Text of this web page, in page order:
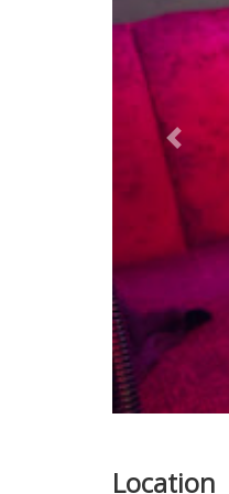
Previous
Location